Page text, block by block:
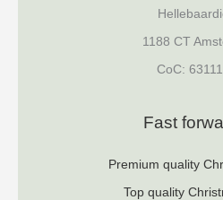
1188 CT
CoC:
Fast
Premium quality
Top quality